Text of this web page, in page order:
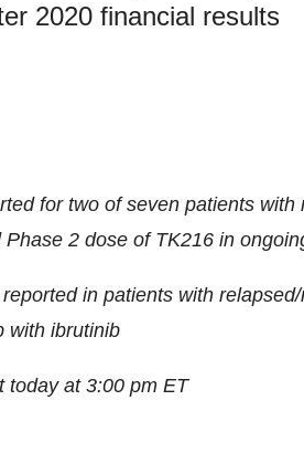
2020 financial results
for two of seven patients
2 dose of TK216 in
in patients with
with ibrutinib
today at 3:00 pm ET